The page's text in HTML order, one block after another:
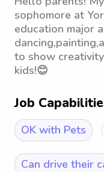
sophomore at
education major
to show
kids!😊
Job
OK with Pets
Can drive their